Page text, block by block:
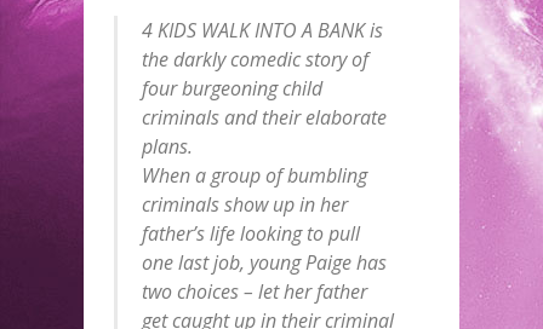
4 KIDS WALK INTO A BANK is
the darkly comedic story of
four burgeoning child
criminals and their elaborate
plans.
When a group of bumbling
criminals show up in her
father’s life looking to pull
one last job, young Paige has
two choices – let her father
get caught up in their criminal